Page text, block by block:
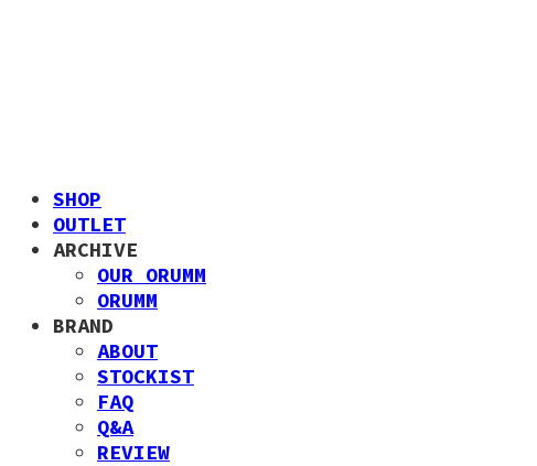
SHOP
OUTLET
ARCHIVE
OUR ORUMM
ORUMM
BRAND
ABOUT
STOCKIST
FAQ
Q&A
REVIEW